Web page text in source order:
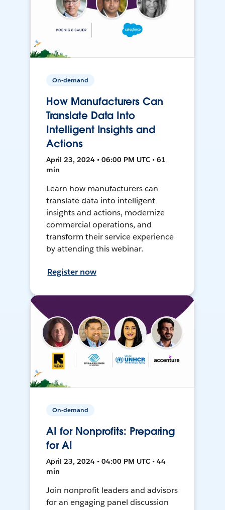
On-demand
How Manufacturers Can
Translate Data Into
Intelligent Insights and
Actions
April 23, 2024 • 06:00 PM UTC • 61
min
Learn how manufacturers can
translate data into intelligent
insights and actions, modernize
commercial operations, and
transform their service experience
by attending this webinar.
Register now
On-demand
AI for Nonprofits: Preparing
for AI
April 23, 2024 • 04:00 PM UTC • 44
min
Join nonprofit leaders and advisors
for an engaging panel discussion